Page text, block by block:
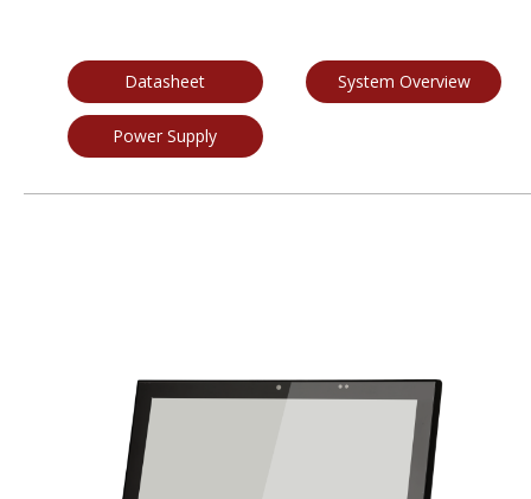
Datasheet System Overview
Power Supply